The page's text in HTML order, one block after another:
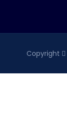
Copyright